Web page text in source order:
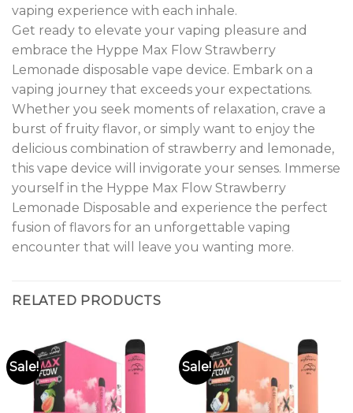
vaping experience with each inhale.
Get ready to elevate your vaping pleasure and
embrace the Hyppe Max Flow Strawberry
Lemonade disposable vape device. Embark on a
vaping journey that exceeds your expectations.
Whether you seek moments of relaxation, crave a
burst of fruity flavor, or simply want to enjoy the
delicious combination of strawberry and lemonade,
this vape device will invigorate your senses. Immerse
yourself in the Hyppe Max Flow Strawberry
Lemonade Disposable and experience the perfect
fusion of flavors for an unforgettable vaping
encounter that will leave you wanting more.
RELATED PRODUCTS
Sale! Sale!